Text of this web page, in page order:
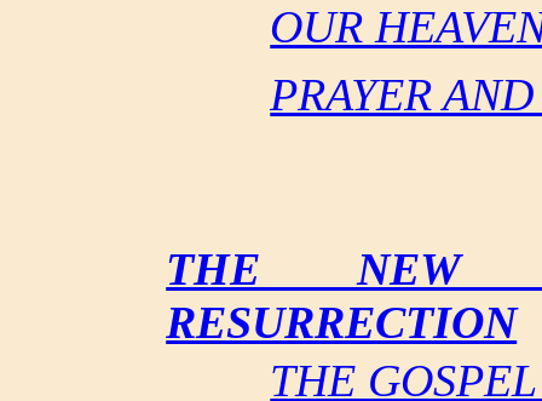
OUR
PRAYER
THE NEW
RESURRECTION
THE